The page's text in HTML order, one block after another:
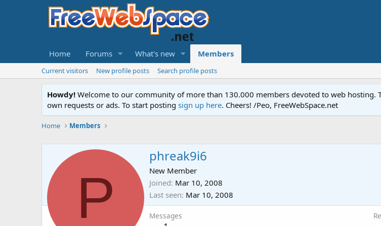
Home Forums What's new Members
Current visitors New profile posts Search profile posts
Howdy! Welcome to our community of more than 130.000 members devoted to web hosting.
own requests or ads. To start posting sign up here. Cheers! /Peo, FreeWebSpace.net
Home Members
P
phreak9i6
New Member
Joined Mar 10, 2008
Last seen Mar 10, 2008
Messages